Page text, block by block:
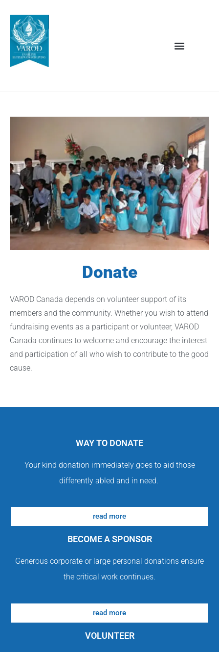
Donate
VAROD Canada depends on volunteer support of its
members and the community. Whether you wish to attend
fundraising events as a participant or volunteer, VAROD
Canada continues to welcome and encourage the interest
and participation of all who wish to contribute to the good
cause.
WAY TO DONATE
Your kind donation immediately goes to aid those
differently abled and in need.
read more
BECOME A SPONSOR
Generous corporate or large personal donations ensure
the critical work continues.
read more
VOLUNTEER